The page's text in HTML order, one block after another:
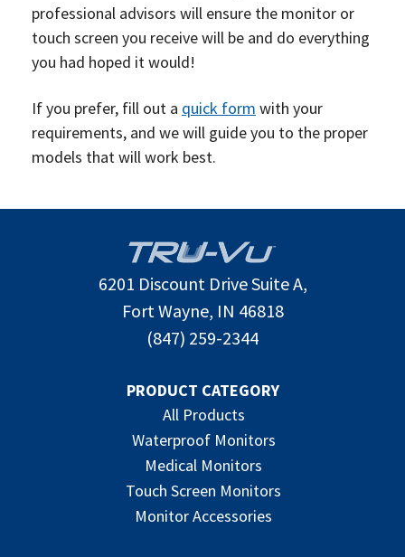
professional advisors will ensure the monitor or
touch screen you receive will be and do everything
you had hoped it would!
If you prefer, fill out a quick form with your
requirements, and we will guide you to the proper
models that will work best.
6201 Discount Drive Suite A,
Fort Wayne, IN 46818
(847) 259-2344
PRODUCT CATEGORY
All Products
Waterproof Monitors
Medical Monitors
Touch Screen Monitors
Monitor Accessories